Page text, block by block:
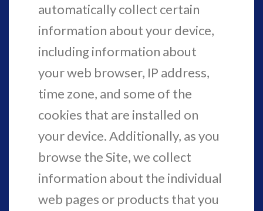
automatically collect certain
information about your device,
including information about
your web browser, IP address,
time zone, and some of the
cookies that are installed on
your device. Additionally, as you
browse the Site, we collect
information about the individual
web pages or products that you